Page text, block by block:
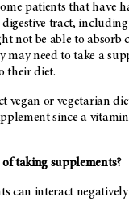
patients that have
tract,
not be able to absorb
may need to take a
their diet.
vegan or vegetarian
since a
taking supplements?
can interact